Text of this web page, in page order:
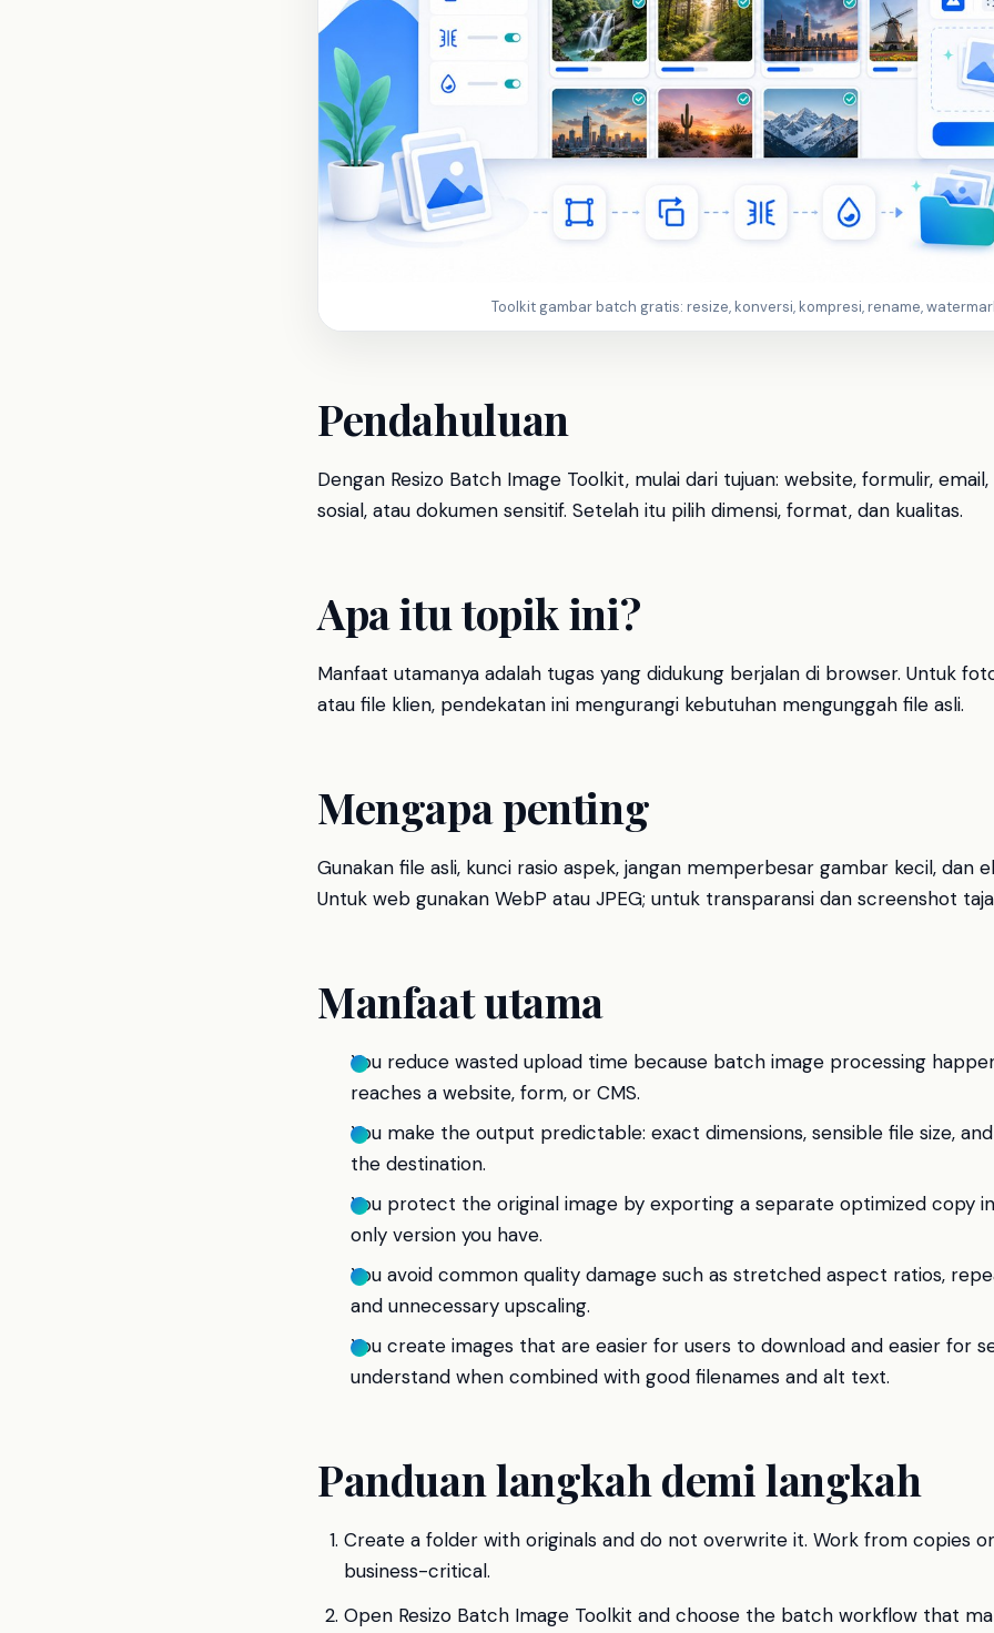
Toolkit gambar batch gratis: resize, konversi, kompresi, rename,
Pendahuluan
Dengan Resizo Batch Image Toolkit, mulai dari tujuan: website, formulir,
sosial, atau dokumen sensitif. Setelah itu pilih dimensi, format, dan kualitas.
Apa itu topik ini?
Manfaat utamanya adalah tugas yang didukung berjalan di browser. Untuk
atau file klien, pendekatan ini mengurangi kebutuhan mengunggah file asli.
Mengapa penting
Gunakan file asli, kunci rasio aspek, jangan memperbesar gambar kecil, dan
Untuk web gunakan WebP atau JPEG; untuk transparansi dan screenshot
Manfaat utama
You reduce wasted upload time because batch image processing
reaches a website, form, or CMS.
You make the output predictable: exact dimensions, sensible file size,
the destination.
You protect the original image by exporting a separate optimized copy
only version you have.
You avoid common quality damage such as stretched aspect ratios,
and unnecessary upscaling.
You create images that are easier for users to download and easier for
understand when combined with good filenames and alt text.
Panduan langkah demi langkah
Create a folder with originals and do not overwrite it. Work from copies
business-critical.
Open Resizo Batch Image Toolkit and choose the batch workflow that